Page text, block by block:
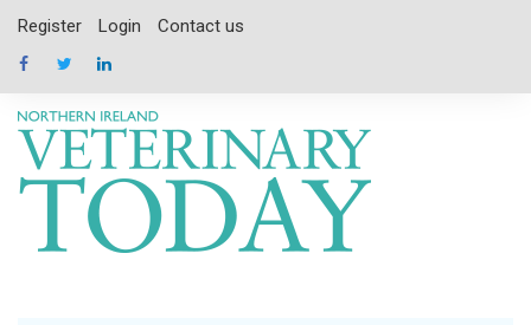
content
Register Login Contact us